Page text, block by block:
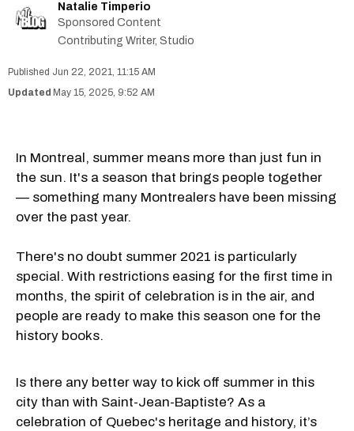
Natalie Timperio
Sponsored Content
Contributing Writer, Studio
Jun 22, 2021, 11:15 AM
May 15, 2025, 9:52 AM
In Montreal, summer means more than just fun in
the sun. It's a season that brings people together
— something many Montrealers have been missing
over the past year.
There's no doubt summer 2021 is particularly
special. With restrictions easing for the first time in
months, the spirit of celebration is in the air, and
people are ready to make this season one for the
history books.
Is there any better way to kick off summer in this
city than with Saint-Jean-Baptiste? As a
celebration of Quebec's heritage and history, it’s